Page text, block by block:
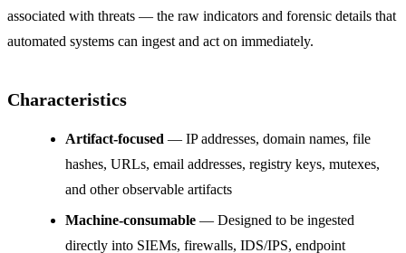
associated with threats — the raw indicators and forensic details that
automated systems can ingest and act on immediately.
Characteristics
Artifact-focused — IP addresses, domain names, file
hashes, URLs, email addresses, registry keys, mutexes,
and other observable artifacts
Machine-consumable — Designed to be ingested
directly into SIEMs, firewalls, IDS/IPS, endpoint